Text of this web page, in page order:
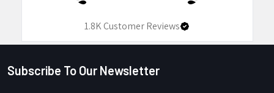
1.8KCustomer Reviews
Footer
Subscribe To Our Newsletter